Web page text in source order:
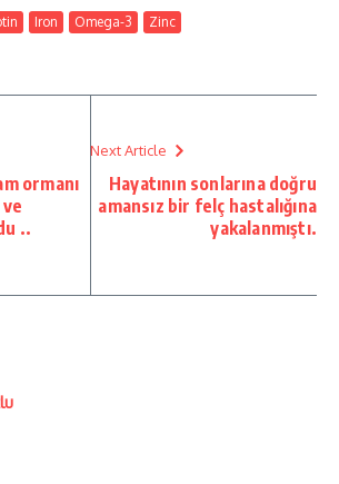
Iron Omega-3 Zinc
ormanı
..
Next Article
Hayatının sonlarına doğru
amansız bir felç hastalığına
yakalanmıştı.